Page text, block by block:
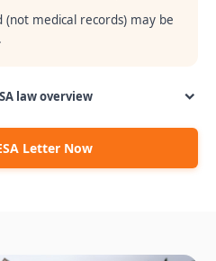
medical records) may be
law overview
Letter Now